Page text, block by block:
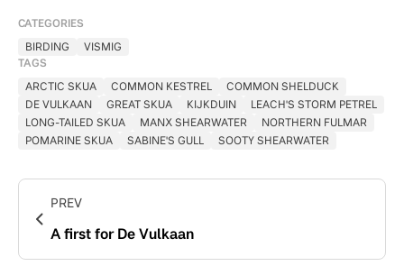
CATEGORIES
BIRDING
VISMIG
TAGS
ARCTIC SKUA
COMMON KESTREL
COMMON SHELDUCK
DE VULKAAN
GREAT SKUA KIJKDUIN
LEACH'S STORM PETREL
LONG-TAILED SKUA
MANX SHEARWATER
NORTHERN FULMAR
POMARINE SKUA
SABINE'S GULL SOOTY SHEARWATER
PREV
A first for De Vulkaan